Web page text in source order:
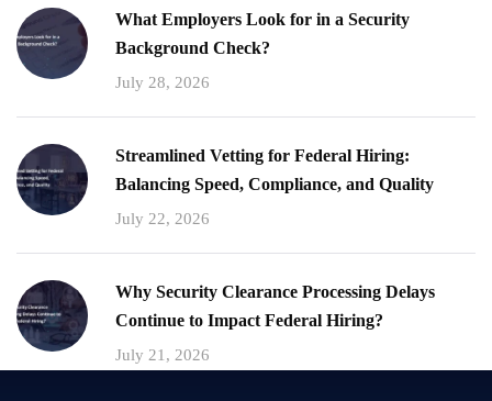
What Employers Look for in a Security
Background Check?
July 28, 2026
Streamlined Vetting for Federal Hiring:
Balancing Speed, Compliance, and Quality
July 22, 2026
Why Security Clearance Processing Delays
Continue to Impact Federal Hiring?
July 21, 2026